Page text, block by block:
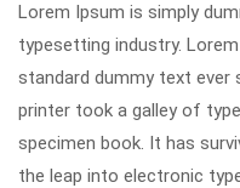
Lorem Ipsum is simply
typesetting industry.
standard dummy text ever
printer took a galley of
specimen book. It has
the leap into electronic